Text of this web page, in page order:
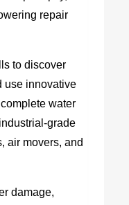
repair
to discover
use innovative
water
grade
air movers, and
damage,